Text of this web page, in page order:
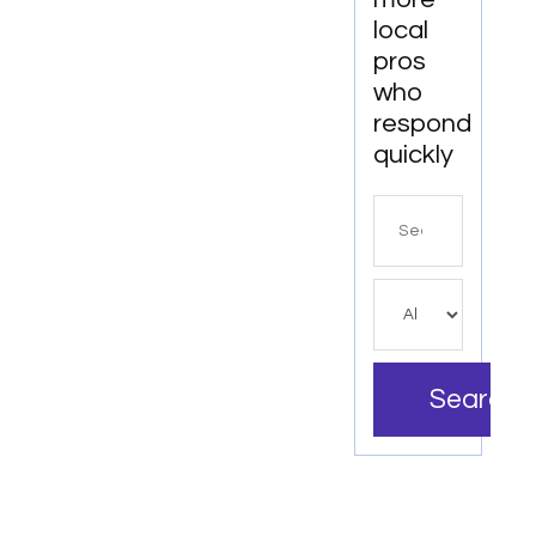
local
pros
who
respond
quickly
Search